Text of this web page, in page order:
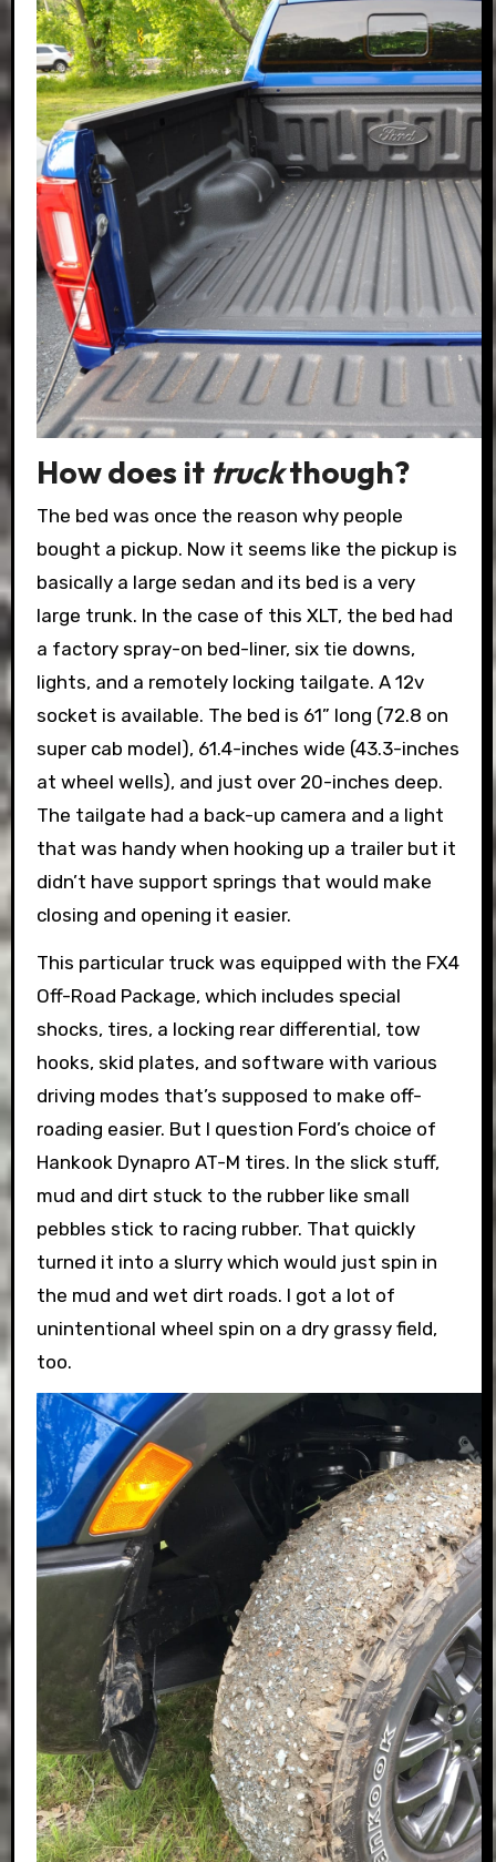
How does it truckthough?
The bed was once the reason why people
bought a pickup. Now it seems like the pickup is
basically a large sedan and its bed is a very
large trunk. In the case of this XLT, the bed had
a factory spray-on bed-liner, six tie downs,
lights, and a remotely locking tailgate. A 12v
socket is available. The bed is 61” long (72.8 on
super cab model), 61.4-inches wide (43.3-inches
at wheel wells), and just over 20-inches deep.
The tailgate had a back-up camera and a light
that was handy when hooking up a trailer but it
didn’t have support springs that would make
closing and opening it easier.
This particular truck was equipped with the FX4
Off-Road Package, which includes special
shocks, tires, a locking rear differential, tow
hooks, skid plates, and software with various
driving modes that’s supposed to make off-
roading easier. But I question Ford’s choice of
Hankook Dynapro AT-M tires. In the slick stuff,
mud and dirt stuck to the rubber like small
pebbles stick to racing rubber. That quickly
turned it into a slurry which would just spin in
the mud and wet dirt roads. I got a lot of
unintentional wheel spin on a dry grassy field,
too.